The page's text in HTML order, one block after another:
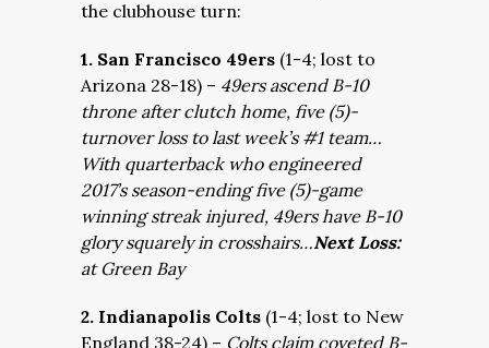
the clubhouse turn:
1. San Francisco 49ers (1-4; lost to
Arizona 28-18) – 49ers ascend B-10
throne after clutch home, five (5)-
turnover loss to last week’s #1 team…
With quarterback who engineered
2017’s season-ending five (5)-game
winning streak injured, 49ers have B-10
glory squarely in crosshairs…Next Loss:
at Green Bay
2. Indianapolis Colts (1-4; lost to New
England 38-24) – Colts claim coveted B-